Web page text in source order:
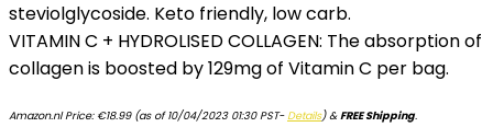
steviolglycoside. Keto friendly, low carb.
VITAMIN C + HYDROLISED COLLAGEN: The absorption of
collagen is boosted by 129mg of Vitamin C per bag.
Amazon.nl Price: €18.99(as of 10/04/2023 01:30 PST-Details)&FREE Shipping.